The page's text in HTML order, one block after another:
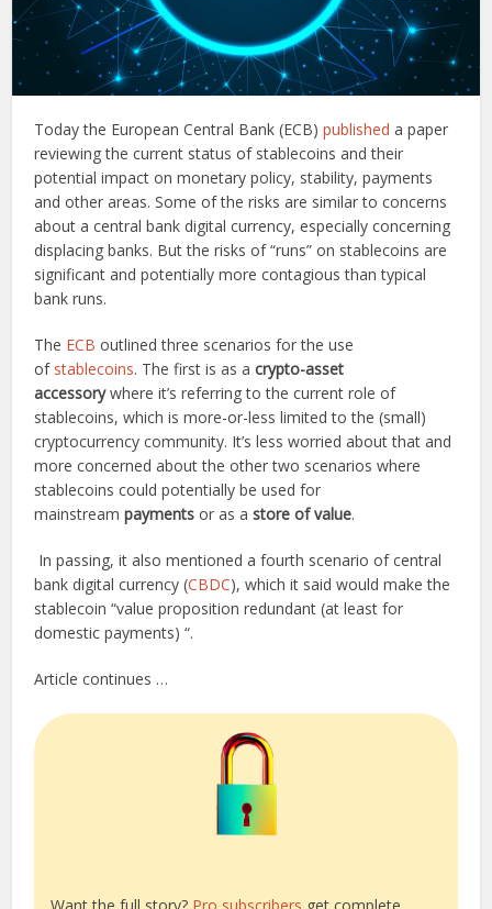
Today the European Central Bank (ECB)published a paper
reviewing the current status of stablecoins and their
potential impact on monetary policy, stability, payments
and other areas. Some of the risks are similar to concerns
about a central bank digital currency, especially concerning
displacing banks. But the risks of “runs” on stablecoins are
significant and potentially more contagious than typical
bank runs.
The ECB outlined three scenarios for the use
of stablecoins. The first is as acrypto-asset
accessorywhere it’s referring to the current role of
stablecoins, which is more-or-less limited to the (small)
cryptocurrency community. It’s less worried about that and
more concerned about the other two scenarios where
stablecoins could potentially be used for
mainstreampayments or as astore of value.
In passing, it also mentioned a fourth scenario of central
bank digital currency (CBDC), which it said would make the
stablecoin “value proposition redundant (at least for
domestic payments) “.
Article continues …